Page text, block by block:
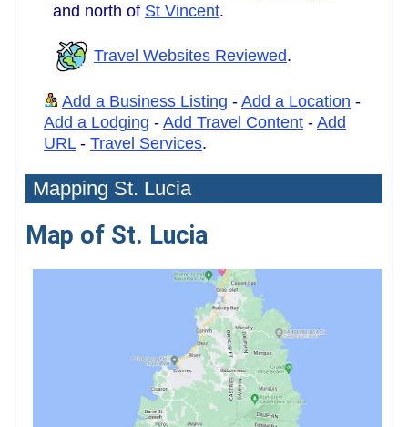
and north of St Vincent.
Travel Websites Reviewed.
Add a Business Listing - Add a Location -
Add a Lodging - Add Travel Content - Add
URL- Travel Services.
Mapping St. Lucia
Map of St. Lucia